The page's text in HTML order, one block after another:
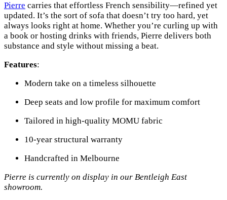
Pierre carries that effortless French sensibility—refined yet
updated. It’s the sort of sofa that doesn’t try too hard, yet
always looks right at home. Whether you’re curling up with
a book or hosting drinks with friends, Pierre delivers both
substance and style without missing a beat.
Features:
Modern take on a timeless silhouette
Deep seats and low profile for maximum comfort
Tailored in high-quality MOMU fabric
10-year structural warranty
Handcrafted in Melbourne
Pierre is currently on display in our Bentleigh East
showroom.